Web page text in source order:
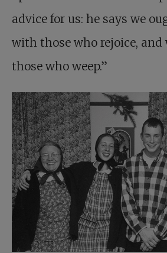
advice for us: he says we
with those who rejoice, and
those who weep.”